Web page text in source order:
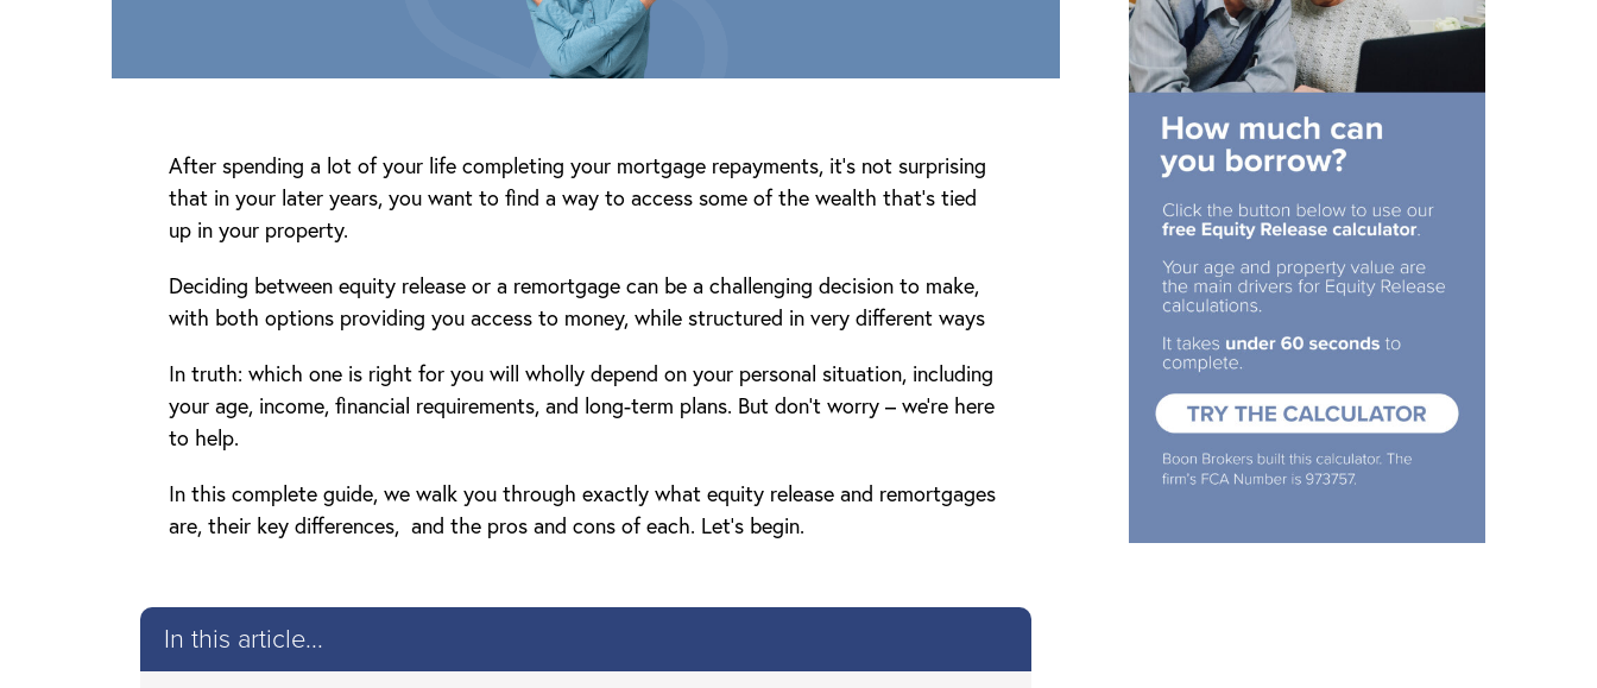
After spending a lot of your life completing your mortgage repayments, it’s not surprising
that in your later years, you want to find a way to access some of the wealth that’s tied
up in your property.
Deciding between equity release or a remortgage can be a challenging decision to make,
with both options providing you access to money, while structured in very different ways
In truth: which one is right for you will wholly depend on your personal situation, including
your age, income, financial requirements, and long-term plans. But don’t worry – we’re here
to help.
In this complete guide, we walk you through exactly what equity release and remortgages
are, their key differences, and the pros and cons of each. Let’s begin.
In this article...